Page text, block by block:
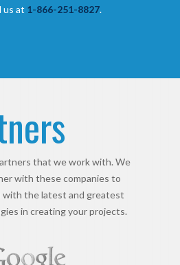
us at 1-866-251-8827.
that we work with. We
with these companies to
with the latest and greatest
in creating your projects.